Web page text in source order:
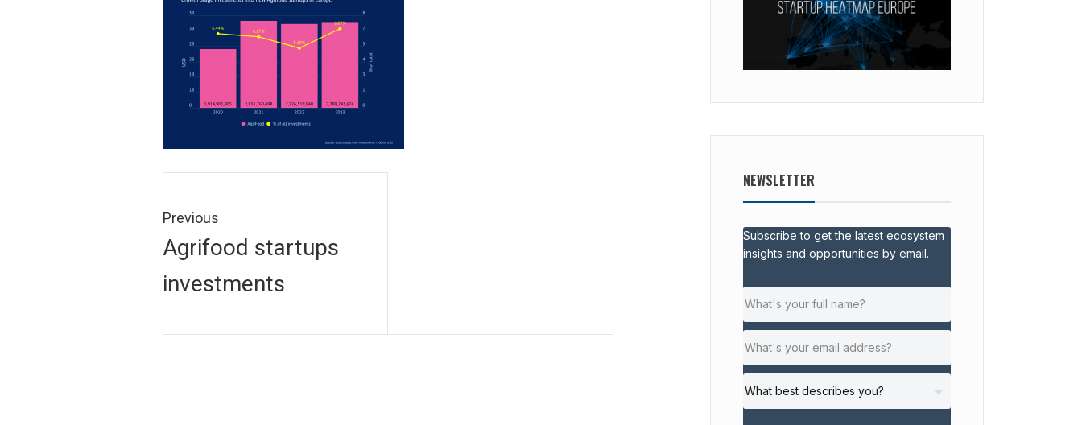
navigation
Previous
Previous
post:
Agrifood startups
investments
NEWSLETTER
Subscribe to get the latest ecosystem
insights and opportunities by email.